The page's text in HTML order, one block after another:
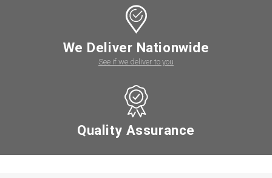
We Deliver Nationwide
See if we deliver to you
Quality Assurance